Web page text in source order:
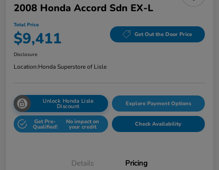
2008 Honda Accord Sdn EX-L
Total Price
$9,411 Get Out the Door Price
Disclosure
Location:Honda Superstore of Lisle
Unlock Honda Lisle
Discount Explore Payment Options
Get Pre-
Qualified!
No impact on
your credit Check Availability
Details Pricing